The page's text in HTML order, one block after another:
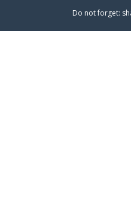
Do not forget: